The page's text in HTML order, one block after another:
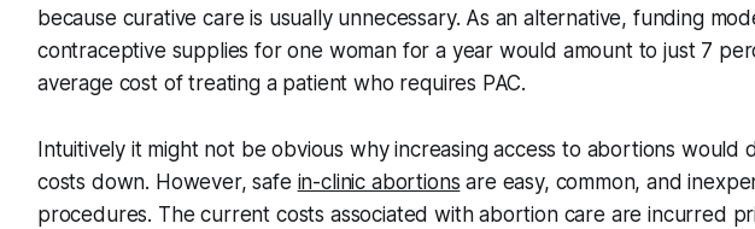
because curative care is usually unnecessary. As an alternative, funding
contraceptive supplies for one woman for a year would amount to just 7
average cost of treating a patient who requires PAC.
Intuitively it might not be obvious why increasing access to abortions would
costs down. However, safe in-clinic abortions are easy, common, and
procedures. The current costs associated with abortion care are incurred